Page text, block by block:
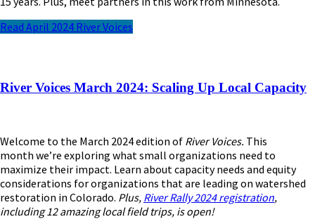
Read April 2024 River Voices
River Voices March 2024: Scaling Up Local Capacity
Welcome to the March 2024 edition of River Voices. This
month we’re exploring what small organizations need to
maximize their impact. Learn about capacity needs and equity
considerations for organizations that are leading on watershed
restoration in Colorado. Plus, River Rally 2024 registration,
including 12 amazing local field trips, is open!